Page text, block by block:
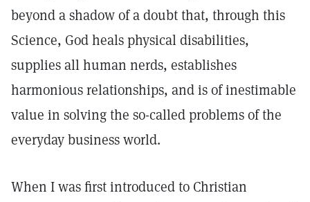
beyond a shadow of a doubt that, through this
Science, God heals physical disabilities,
supplies all human nerds, establishes
harmonious relationships, and is of inestimable
value in solving the so-called problems of the
everyday business world.
When I was first introduced to Christian